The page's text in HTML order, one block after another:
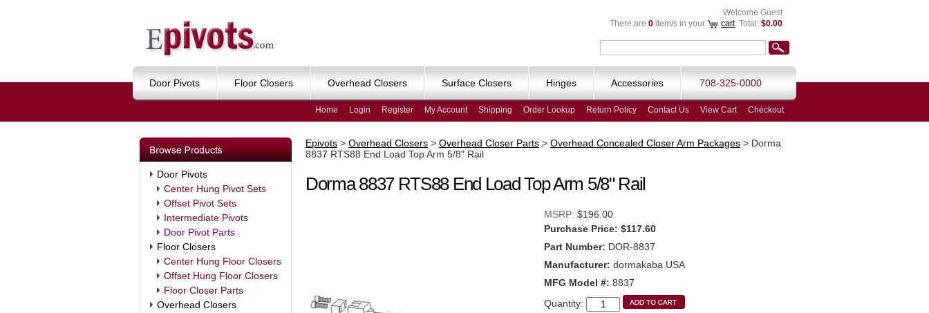
Welcome Guest
There are 0 item/s in your cart. Total: $0.00
Home Login Register My Account Shipping Order Lookup Return Policy Contact Us View Cart Checkout
Door Pivots Floor Closers Overhead Closers Surface Closers Hinges Accessories 708-325-0000
Door Pivots
Center Hung Pivot Sets
Offset Pivot Sets
Intermediate Pivots
Door Pivot Parts
Floor Closers
Center Hung Floor Closers
Offset Hung Floor Closers
Floor Closer Parts
Overhead Closers
Epivots > Overhead Closers > Overhead Closer Parts > Overhead Concealed Closer Arm Packages > Dorma
8837 RTS88 End Load Top Arm 5/8" Rail
Dorma 8837 RTS88 End Load Top Arm 5/8" Rail
MSRP: $196.00
Purchase Price: $117.60
Part Number: DOR-8837
Manufacturer: dormakaba USA
MFG Model #: 8837
Quantity: